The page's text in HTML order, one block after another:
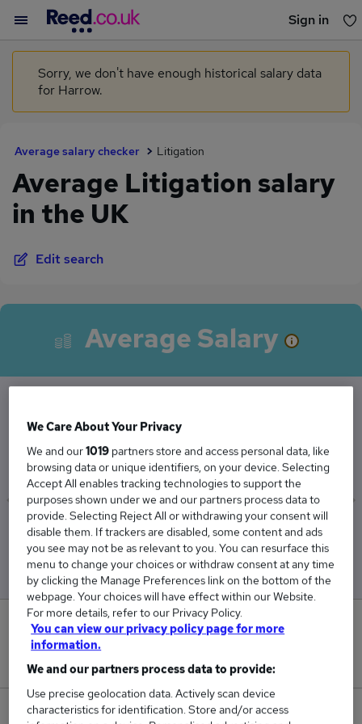
Sign in
You haven't saved any jobs yet
Sorry, we don't have enough historical salary data
for Harrow.
Average salary checker Litigation
Average Litigation salary
in the UK
Edit search
Average Salary
The Average Litigation salary in the UK is
£54,075
Low
£48,179
High
£64,969
0
New jobs added in the last day.
297
We Care About Your Privacy
We and our1019 partners store and access personal data, like
browsing data or unique identifiers, on your device. Selecting
Accept All enables tracking technologies to support the
purposes shown under we and our partners process data to
provide. Selecting Reject All or withdrawing your consent will
disable them. If trackers are disabled, some content and ads
you see may not be as relevant to you. You can resurface this
menu to change your choices or withdraw consent at any time
by clicking the Manage Preferences link on the bottom of the
webpage. Your choices will have effect within our Website.
For more details, refer to our Privacy Policy.
You can view our privacy policy page for more
information.
We and our partners process data to provide:
Use precise geolocation data. Actively scan device
characteristics for identification. Store and/or access